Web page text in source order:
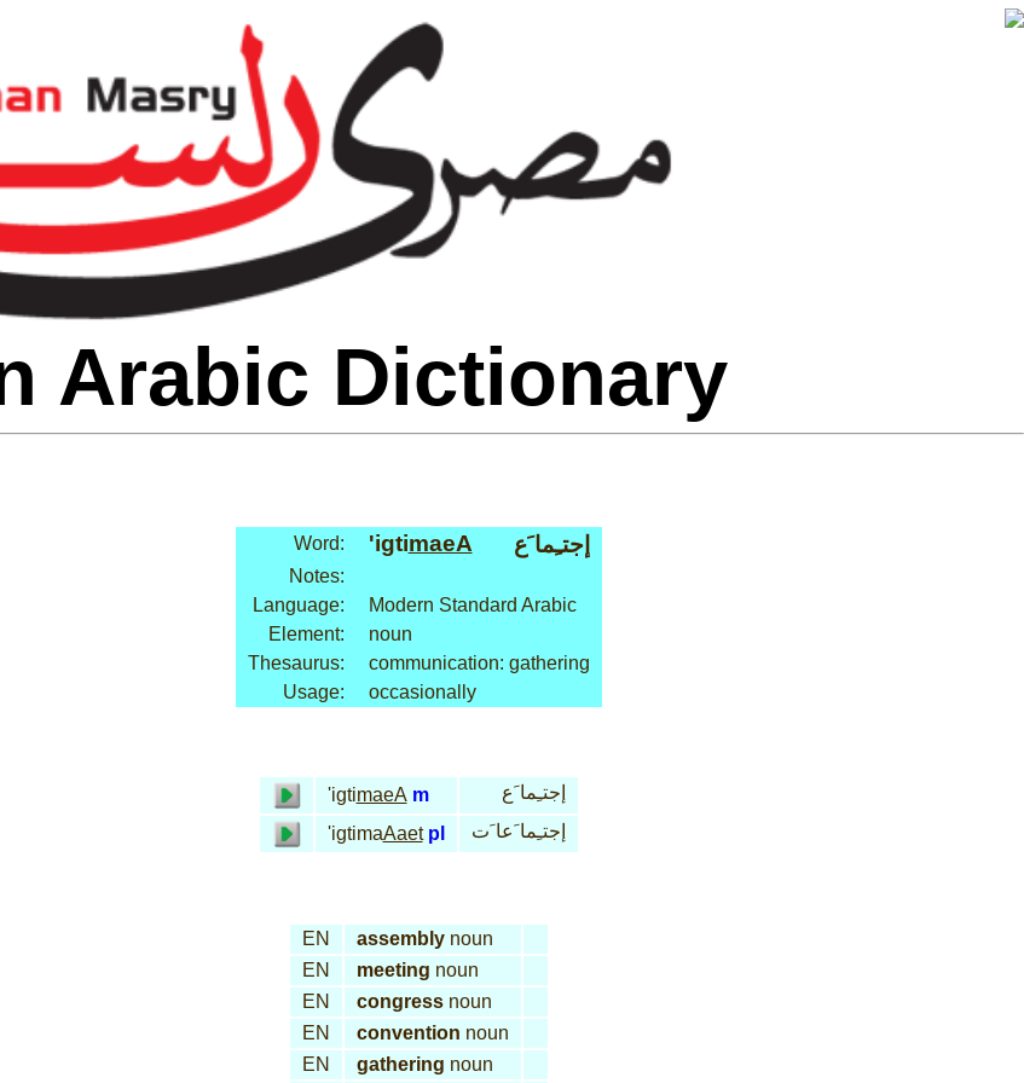
Arabic Dictionary
Word: 'igtimaeA إجتـِما َع
Notes:
Language:
Modern Standard Arabic
Element:
noun
Thesaurus:
communication: gathering
Usage:
occasionally
'igtimaeA m
إجتـِما َع
'igtimaAaet pl إجتـِما َعا َت
EN assemblynoun
EN
meeting noun
EN
congressnoun
EN
convention noun
EN
gathering noun